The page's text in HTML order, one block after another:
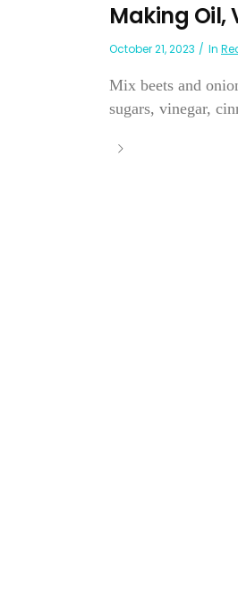
Making Oil,
October 21, 2023 In
Mix beets and
sugars, vinegar,